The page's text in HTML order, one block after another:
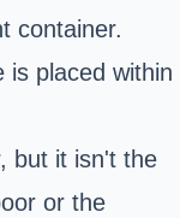
container.
is placed within
but it isn't the
or the